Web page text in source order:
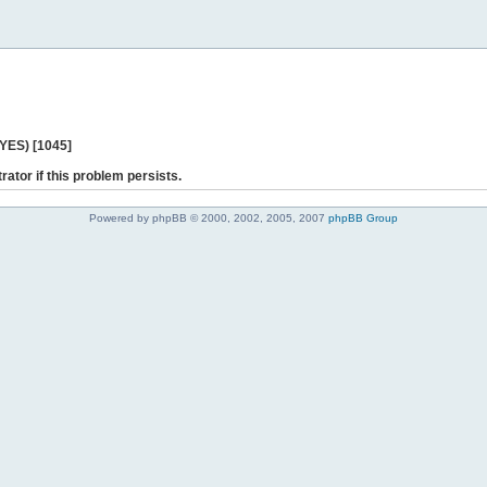
[1045]
if this problem persists.
Powered by phpBB © 2000, 2002, 2005, 2007 phpBB Group